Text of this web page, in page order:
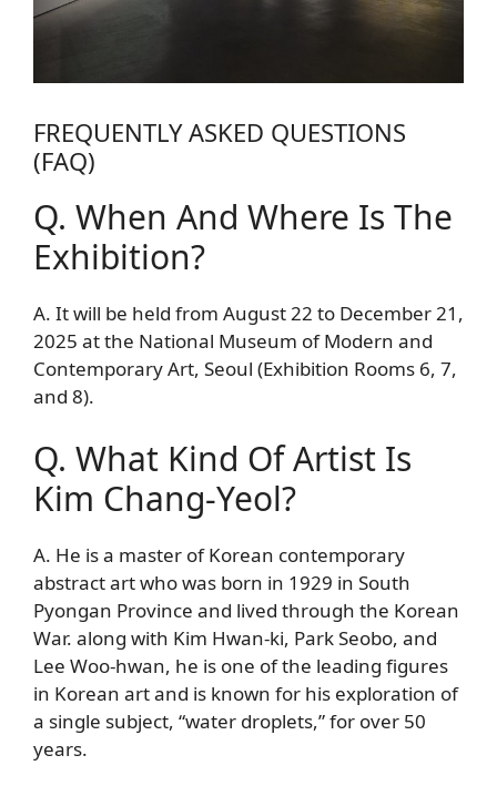
FREQUENTLY ASKED QUESTIONS
(FAQ)
Q. When And Where Is The
Exhibition?
A. It will be held from August 22 to December 21,
2025 at the National Museum of Modern and
Contemporary Art, Seoul (Exhibition Rooms 6, 7,
and 8).
Q. What Kind Of Artist Is
Kim Chang-Yeol?
A. He is a master of Korean contemporary
abstract art who was born in 1929 in South
Pyongan Province and lived through the Korean
War. along with Kim Hwan-ki, Park Seobo, and
Lee Woo-hwan, he is one of the leading figures
in Korean art and is known for his exploration of
a single subject, “water droplets,” for over 50
years.